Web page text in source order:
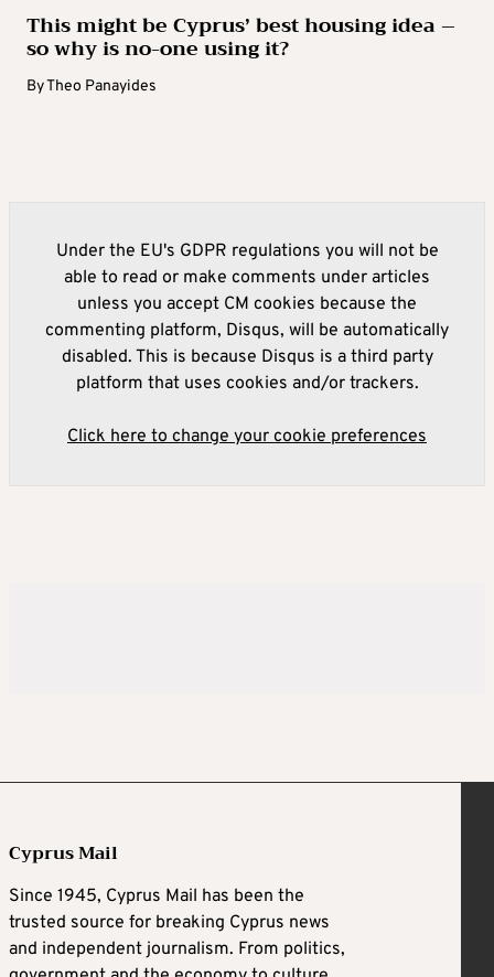
This might be Cyprus’ best housing idea –
so why is no-one using it?
ByTheo Panayides
Under the EU's GDPR regulations you will not be
able to read or make comments under articles
unless you accept CM cookies because the
commenting platform, Disqus, will be automatically
disabled. This is because Disqus is a third party
platform that uses cookies and/or trackers.
Click here to change your cookie preferences
Cyprus Mail
Since 1945, Cyprus Mail has been the
trusted source for breaking Cyprus news
and independent journalism. From politics,